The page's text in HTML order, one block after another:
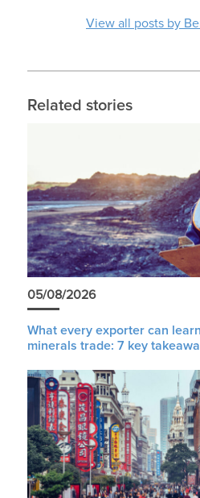
View all posts by
Related stories
05/08/2026
What every exporter can
minerals trade: 7 key